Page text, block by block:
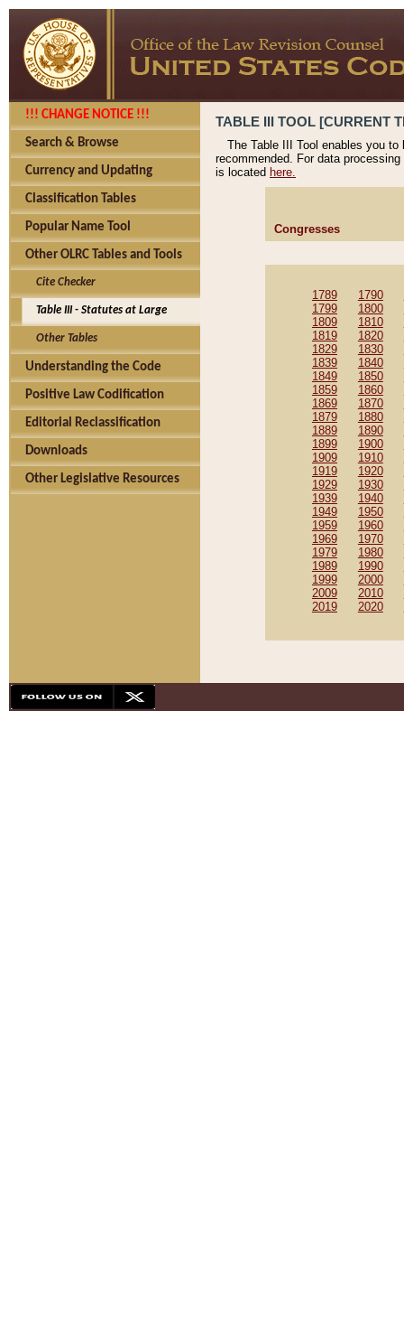
!!! CHANGE NOTICE !!!
Search & Browse
Currency and Updating
Classification Tables
Popular Name Tool
Other OLRC Tables and Tools
Cite Checker
Table III - Statutes at Large
Other Tables
Understanding the Code
Positive Law Codification
Editorial Reclassification
Downloads
Other Legislative Resources
TABLE III TOOL [CURRENT
The Table III Tool enables you
recommended. For data
is located here.
Congresses
1789 1790
1799
1800
1809
1810
1819
1820
1829
1830
1839
1840
1849
1850
1859
1860
1869
1870
1879
1880
1889
1890
1899
1900
1909
1910
1919
1920
1929
1930
1939
1940
1949
1950
1959
1960
1969
1970
1979
1980
1989
1990
1999
2000
2009
2010
2019
2020